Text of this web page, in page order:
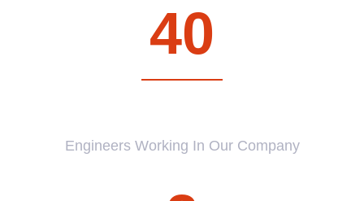
40
Engineers Working In Our Company